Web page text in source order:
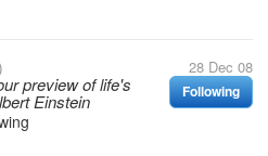
28 Dec 08
Following
preview of life's
Einstein